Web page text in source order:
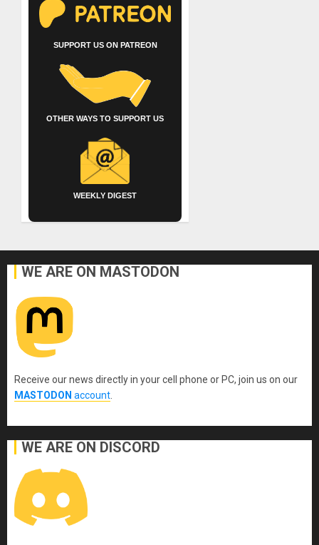
SUPPORT US ON PATREON
OTHER WAYS TO SUPPORT US
WEEKLY DIGEST
WE ARE ON MASTODON
Receive our news directly in your cell phone or PC, join us on our
MASTODON account.
WE ARE ON DISCORD